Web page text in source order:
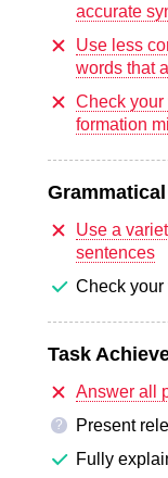
accurate
Use less
words that
Check your
formation
Use a
sentences
Check your
Task
Answer all
?
Present
Fully